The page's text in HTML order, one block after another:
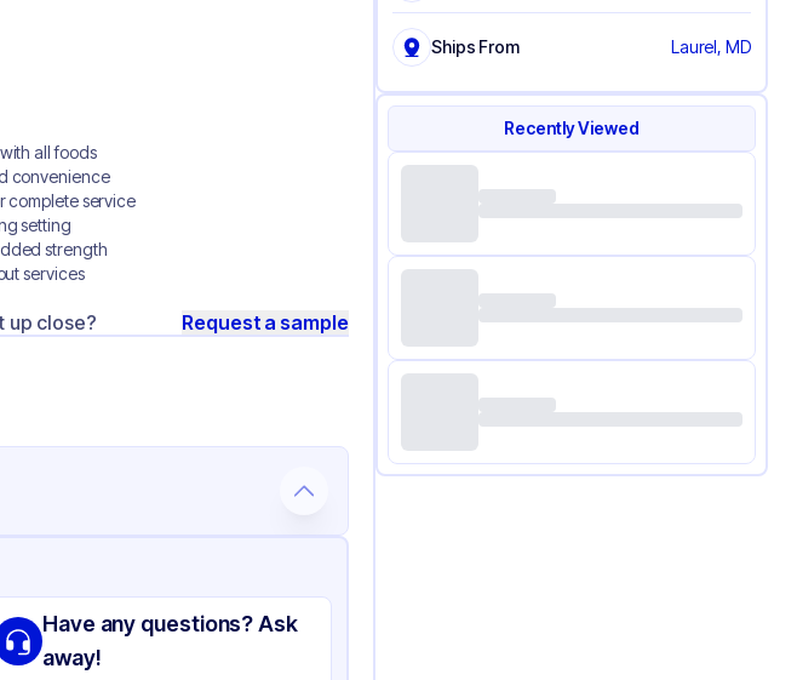
all foods
convenience
complete service
setting
strength
services
up close? Request a sample
Have any questions? Ask
away!
Ships From Laurel, MD
Recently Viewed